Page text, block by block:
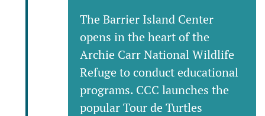
The Barrier Island Center
opens in the heart of the
Archie Carr National Wildlife
Refuge to conduct educational
programs. CCC launches the
popular Tour de Turtles